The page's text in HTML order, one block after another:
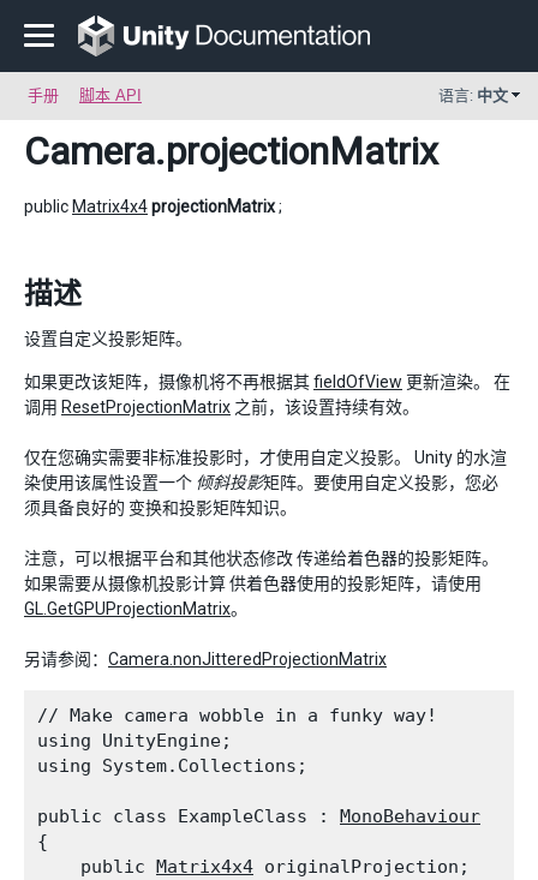
手册 脚本 API 语言: 中文
Camera.projectionMatrix
public Matrix4x4projectionMatrix;
描述
设置自定义投影矩阵。
如果更改该矩阵，摄像机将不再根据其fieldOfView 更新渲染。 在
调用 ResetProjectionMatrix 之前，该设置持续有效。
仅在您确实需要非标准投影时，才使用自定义投影。 Unity 的水渲
染使用该属性设置一个 倾斜投影矩阵。要使用自定义投影，您必
须具备良好的 变换和投影矩阵知识。
注意，可以根据平台和其他状态修改 传递给着色器的投影矩阵。
如果需要从摄像机投影计算 供着色器使用的投影矩阵，请使用
GL.GetGPUProjectionMatrix。
另请参阅： Camera.nonJitteredProjectionMatrix
// Make camera wobble in a funky way!
using UnityEngine;
using System.Collections;
public class ExampleClass : MonoBehaviour
{
    public
Matrix4x4 originalProjection;